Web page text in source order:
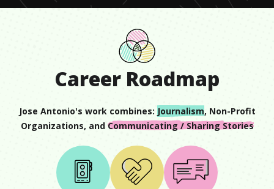
Career Roadmap
Jose Antonio's work combines: Journalism, Non-Profit
Organizations, and Communicating / Sharing Stories